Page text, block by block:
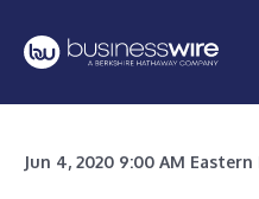
Jun 4, 2020 9:00 AM